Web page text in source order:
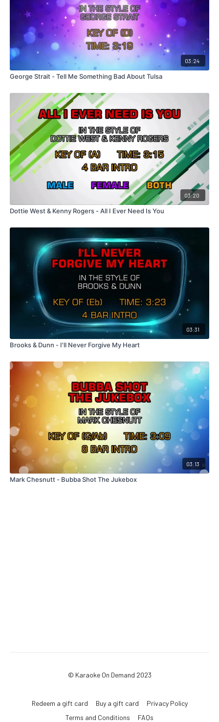
03:24
George Strait - Tell Me Something Bad About Tulsa
03:20
Dottie West & Kenny Rogers - All I Ever Need Is You
03:31
Brooks & Dunn - I'll Never Forgive My Heart
03:13
Mark Chesnutt - Bubba Shot The Jukebox
© Karaoke On Demand 2023
Redeem a gift card Buy a gift card
Privacy Policy
Terms and Conditions
FAQs